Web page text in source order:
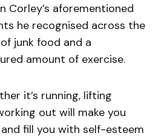
Corley’s aforementioned
he recognised across the
junk food and a
amount of exercise.
it’s running, lifting
out will make you
fill you with self-esteem